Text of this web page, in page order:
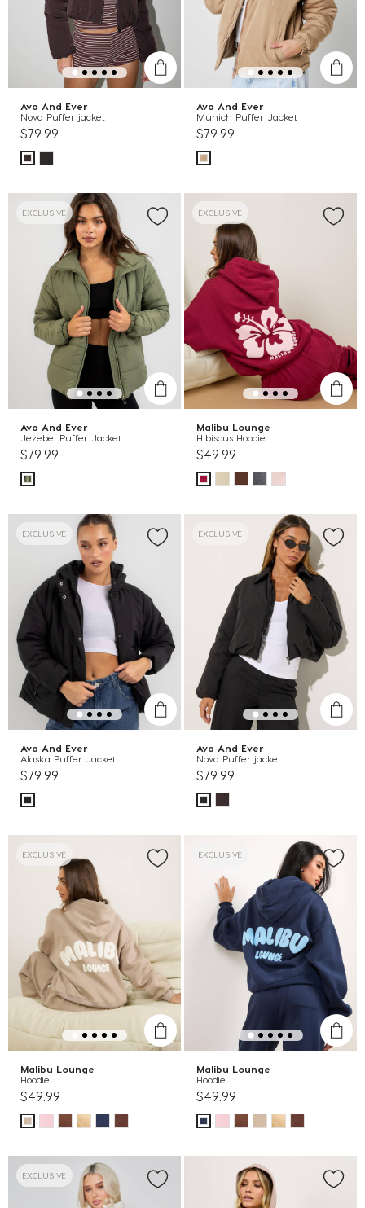
Ava And Ever
Nova Puffer jacket
$79.99
Ava And Ever
Munich Puffer Jacket
$79.99
EXCLUSIVE
Ava And Ever
Jezebel Puffer Jacket
$79.99
EXCLUSIVE
Malibu Lounge
Hibiscus Hoodie
$49.99
EXCLUSIVE
Ava And Ever
Alaska Puffer Jacket
$79.99
EXCLUSIVE
Ava And Ever
Nova Puffer jacket
$79.99
EXCLUSIVE
Malibu Lounge
Hoodie
$49.99
EXCLUSIVE
Malibu Lounge
Hoodie
$49.99
EXCLUSIVE